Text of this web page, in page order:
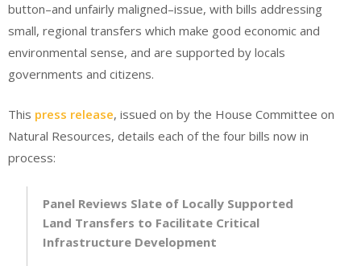
button–and unfairly maligned–issue, with bills addressing
small, regional transfers which make good economic and
environmental sense, and are supported by locals
governments and citizens.
This press release, issued on by the House Committee on
Natural Resources, details each of the four bills now in
process:
Panel Reviews Slate of Locally Supported
Land Transfers to Facilitate Critical
Infrastructure Development